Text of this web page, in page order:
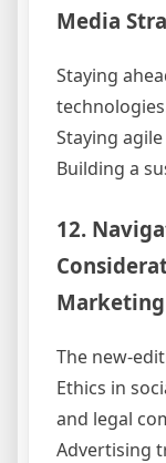
Media
Staying
Staying
Building a
12.
Marketing
The new-
Ethics in
and legal
Advertising